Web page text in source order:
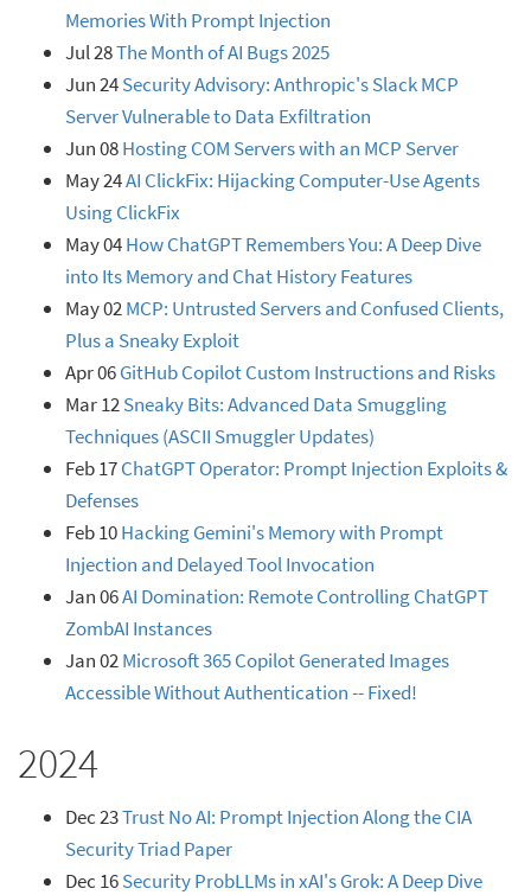
Memories With Prompt Injection
Jul 28The Month of AI Bugs 2025
Jun 24Security Advisory: Anthropic's Slack MCP
Server Vulnerable to Data Exfiltration
Jun 08Hosting COM Servers with an MCP Server
May 24AI ClickFix: Hijacking Computer-Use Agents
Using ClickFix
May 04How ChatGPT Remembers You: A Deep Dive
into Its Memory and Chat History Features
May 02MCP: Untrusted Servers and Confused Clients,
Plus a Sneaky Exploit
Apr 06GitHub Copilot Custom Instructions and Risks
Mar 12Sneaky Bits: Advanced Data Smuggling
Techniques (ASCII Smuggler Updates)
Feb 17ChatGPT Operator: Prompt Injection Exploits &
Defenses
Feb 10Hacking Gemini's Memory with Prompt
Injection and Delayed Tool Invocation
Jan 06AI Domination: Remote Controlling ChatGPT
ZombAI Instances
Jan 02Microsoft 365 Copilot Generated Images
Accessible Without Authentication -- Fixed!
2024
Dec 23Trust No AI: Prompt Injection Along the CIA
Security Triad Paper
Dec 16Security ProbLLMs in xAI's Grok: A Deep Dive